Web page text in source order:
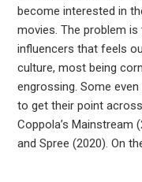
become interested in
movies. The problem
influencers that feels
culture, most being
engrossing. Some
to get their point
Coppola’s Mainstream
and Spree (2020). On